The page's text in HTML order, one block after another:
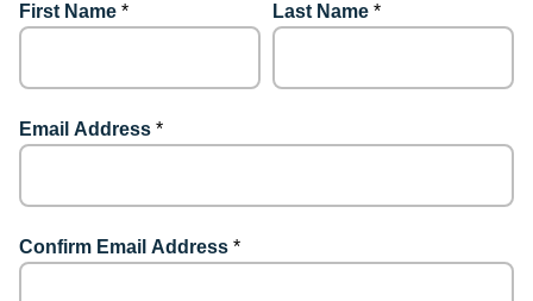
First Name * Last Name *
Email Address *
Confirm Email Address *